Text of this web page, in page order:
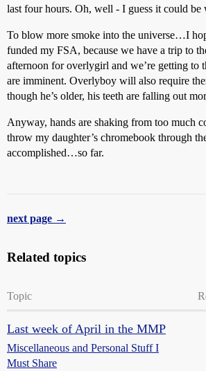
last four hours. Oh, well - I guess it could be
To blow more smoke into the universe…I
funded my FSA, because we have a trip to
afternoon for overlygirl and we’re getting to
are imminent. Overlyboy will also require
though he’s older, his teeth are falling out
Anyway, hands are shaking from too much
throw my daughter’s chromebook through
accomplished…so far.
next page →
Related topics
Topic
Last week of April in the MMP
Miscellaneous and Personal Stuff I
Must Share